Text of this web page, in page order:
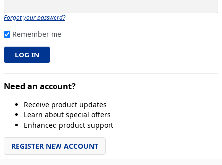
Forgot your password?
Remember me
Need an account?
Receive product updates
Learn about special offers
Enhanced product support
REGISTER NEW ACCOUNT